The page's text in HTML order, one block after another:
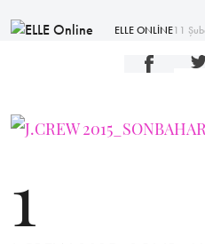
ELLE ONLİNE11
1